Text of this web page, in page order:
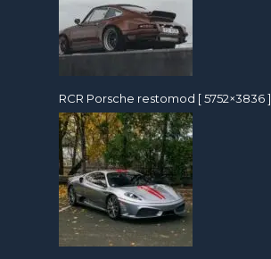
RCR Porsche restomod [ 5752×3836 ]